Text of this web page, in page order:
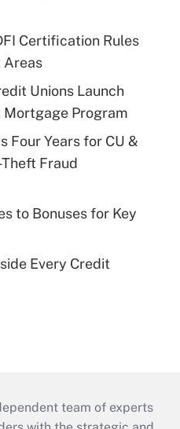
Certification Rules
Areas
Unions Launch
Mortgage Program
Four Years for CU &
Fraud
to Bonuses for Key
Every Credit
team of experts